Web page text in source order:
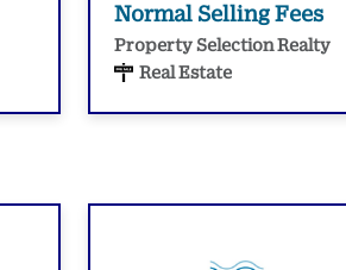
Normal Selling Fees
Property Selection Realty
Real Estate